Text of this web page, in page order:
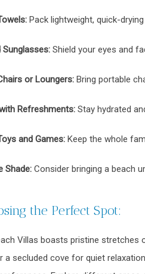
Pack lightweight, quick-
Sunglasses: Shield your eyes and
or Loungers: Bring portable
Refreshments: Stay hydrated
and Games: Keep the whole
Shade: Consider bringing a beach
the Perfect Spot:
Villas boasts pristine
a secluded cove for quiet